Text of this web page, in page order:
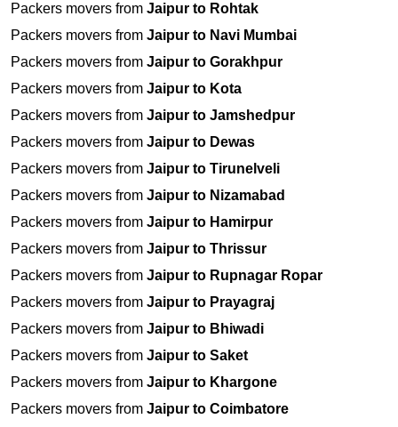
Packers movers from Jaipur to Rohtak
Packers movers from Jaipur to Navi Mumbai
Packers movers from Jaipur to Gorakhpur
Packers movers from Jaipur to Kota
Packers movers from Jaipur to Jamshedpur
Packers movers from Jaipur to Dewas
Packers movers from Jaipur to Tirunelveli
Packers movers from Jaipur to Nizamabad
Packers movers from Jaipur to Hamirpur
Packers movers from Jaipur to Thrissur
Packers movers from Jaipur to Rupnagar Ropar
Packers movers from Jaipur to Prayagraj
Packers movers from Jaipur to Bhiwadi
Packers movers from Jaipur to Saket
Packers movers from Jaipur to Khargone
Packers movers from Jaipur to Coimbatore